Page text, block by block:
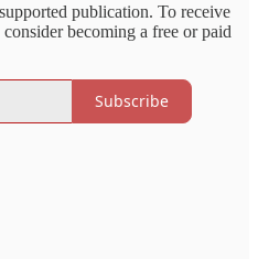
publication. To receive
becoming a free or paid
Subscribe